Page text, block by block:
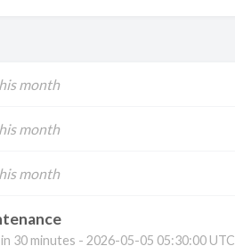
month
month
month
30 minutes - 2026-05-05 05:30:00 UTC